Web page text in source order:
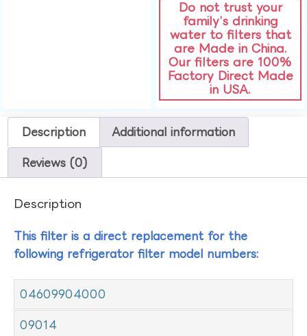
Do not trust your
family’s drinking
water to filters that
are Made in China.
Our filters are 100%
Factory Direct Made
in USA.
Description Additional information
Reviews (0)
Description
This filter is a direct replacement for the
following refrigerator filter model numbers:
04609904000
09014